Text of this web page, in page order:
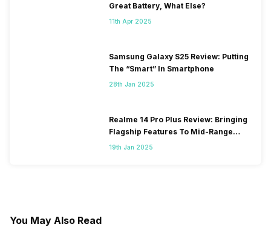
Great Battery, What Else?
11th Apr 2025
Samsung Galaxy S25 Review: Putting
The “Smart” In Smartphone
28th Jan 2025
Realme 14 Pro Plus Review: Bringing
Flagship Features To Mid-Range
Segment
19th Jan 2025
You May Also Read